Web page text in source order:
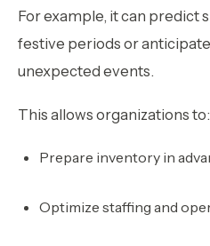
For example, it can predict
festive periods or
unexpected events.
This allows organizations to:
Prepare inventory in
Optimize staffing and